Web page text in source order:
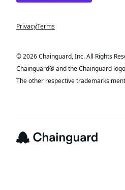
PrivacyTerms
© 2026 Chainguard, Inc. All Rights
Chainguard® and the Chainguard
The other respective trademarks